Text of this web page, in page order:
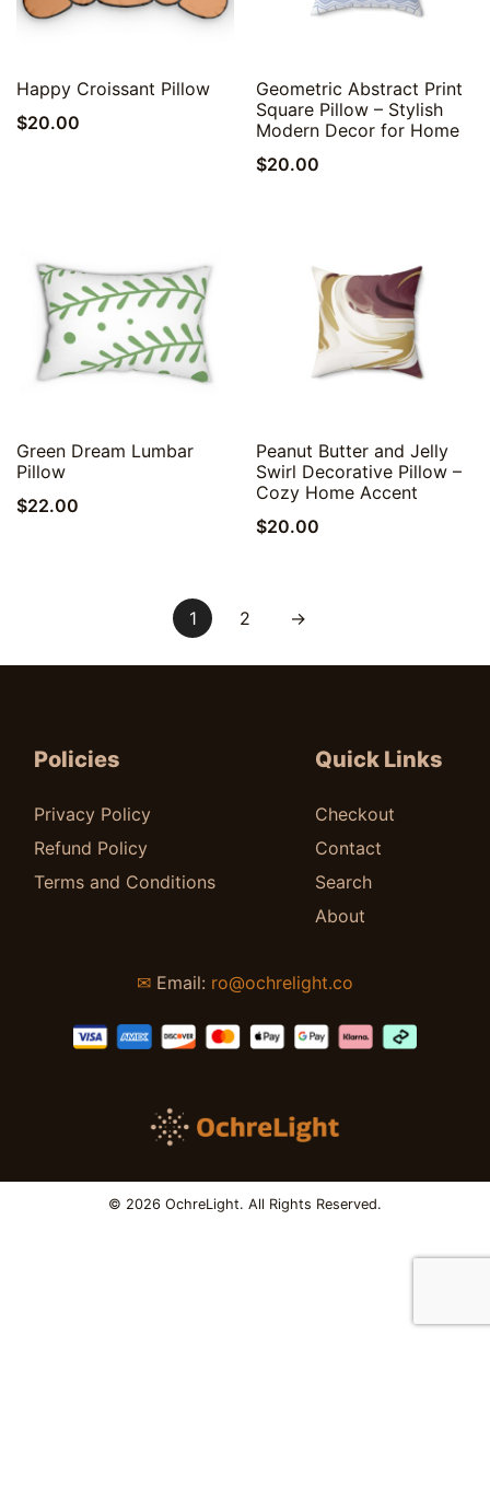
Quick View
Happy Croissant Pillow
$20.00
Quick View
Geometric Abstract Print
Square Pillow – Stylish
Modern Decor for Home
$20.00
Quick View
Green Dream Lumbar
Pillow
$22.00
Quick View
Peanut Butter and Jelly
Swirl Decorative Pillow –
Cozy Home Accent
$20.00
1 2 →
Policies
Privacy Policy
Refund Policy
Terms and Conditions
Quick Links
Checkout
Contact
Search
About
✉ Email: ro@ochrelight.co
© 2026 OchreLight. All Rights Reserved.